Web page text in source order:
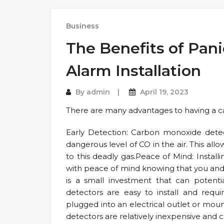
Business
The Benefits of
Alarm Installation
By admin April 19, 2023
There are many advantages to having a
Early Detection: Carbon monoxide
dangerous level of CO in the air. This
to this deadly gas.Peace of Mind:
with peace of mind knowing that you
is a small investment that can
detectors are easy to install and
plugged into an electrical outlet or
detectors are relatively inexpensive and